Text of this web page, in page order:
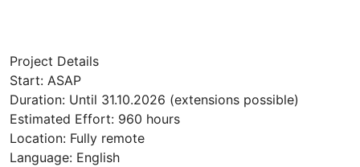
Project Details
Start: ASAP
Duration: Until 31.10.2026 (extensions possible)
Estimated Effort: 960 hours
Location: Fully remote
Language: English